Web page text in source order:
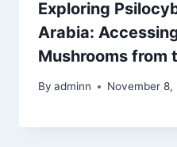
Exploring
Arabia:
Mushrooms from
By adminn November 8,